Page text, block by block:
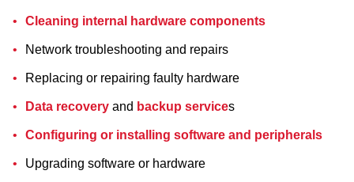
Cleaning internal hardware components
Network troubleshooting and repairs
Replacing or repairing faulty hardware
Data recovery and backup services
Configuring or installing software and peripherals
Upgrading software or hardware